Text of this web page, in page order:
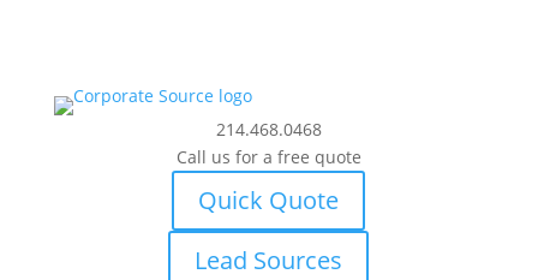
214.468.0468
Call us for a free quote
Quick Quote
Lead Sources